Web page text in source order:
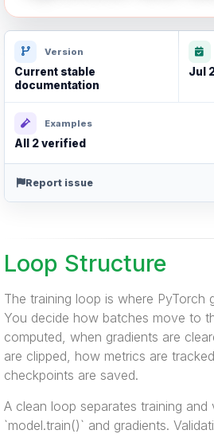
Version
Current stable
documentation
Jul
Examples
All 2 verified
Report issue
Loop Structure
The training loop is where PyTorch
You decide how batches move to
computed, when gradients are
are clipped, how metrics are
checkpoints are saved.
A clean loop separates training and
`model.train()` and gradients.